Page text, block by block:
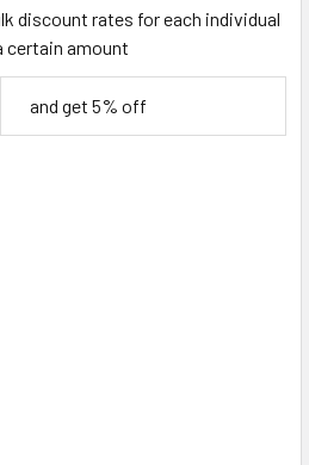
discount rates for each individual
certain amount
and get 5% off
HUSQVARNA 362 365 371 372
OF HUSQVARNA 362 365